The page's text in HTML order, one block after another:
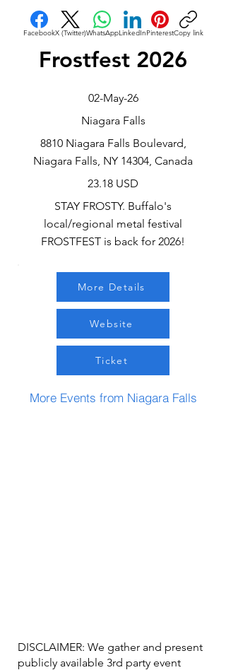
FacebookX (Twitter)WhatsAppLinkedInPinterestCopy link
Frostfest 2026
02-May-26
Niagara Falls
8810 Niagara Falls Boulevard,
Niagara Falls, NY 14304, Canada
23.18 USD
STAY FROSTY. Buffalo's
local/regional metal festival
FROSTFEST is back for 2026!
More Details
Website
Ticket
More Events from Niagara Falls
DISCLAIMER: We gather and present
publicly available 3rd party event